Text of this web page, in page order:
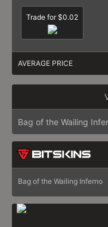
Trade for $0.02
AVERAGE PRICE
Bag of the Wailing
Bag of the Wailing Inferno